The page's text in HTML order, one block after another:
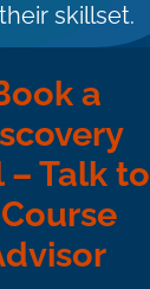
skillset.
a
– Talk to